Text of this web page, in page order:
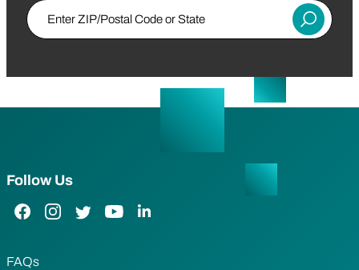
Enter ZIP/Postal Code or State
Submit
Follow Us
Facebook Link
Instagram Link
Twitter LinkYouTube Link
LinkedIn Link
FAQs